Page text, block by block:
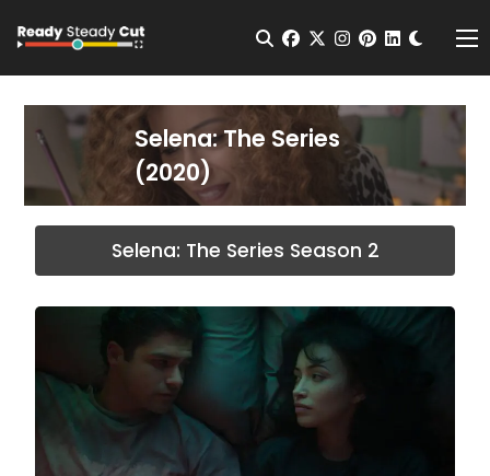
Open Search
facebook
twitterinstagram
pinterest
Selena: The Series
(2020)
Selena: The Series Season 2